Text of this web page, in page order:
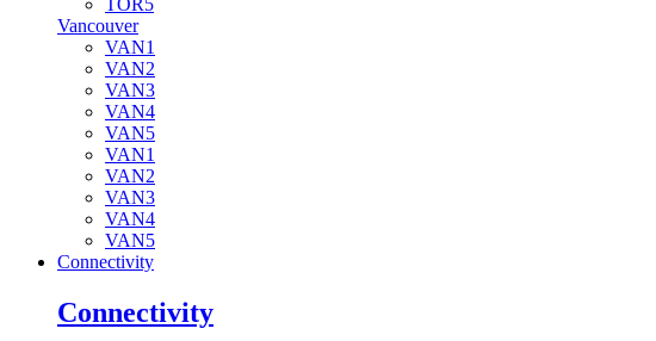
TOR5
Vancouver
VAN1
VAN2
VAN3
VAN4
VAN5
VAN1
VAN2
VAN3
VAN4
VAN5
Connectivity
Connectivity